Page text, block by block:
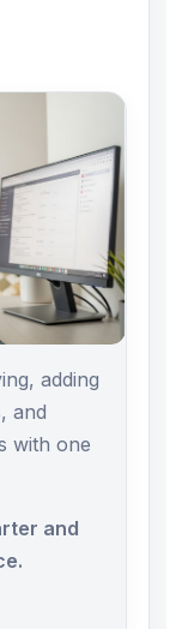
adding
and
with one
and